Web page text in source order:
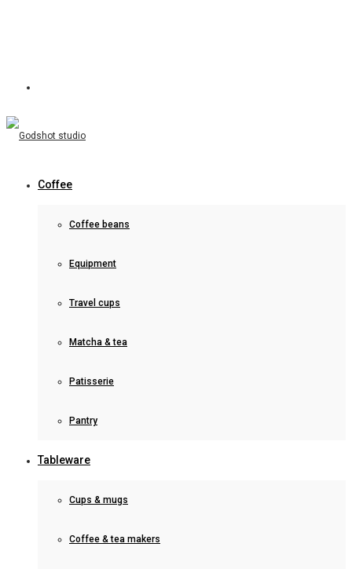
Coffee
Coffee beans
Equipment
Travel cups
Matcha & tea
Patisserie
Pantry
Tableware
Cups & mugs
Coffee & tea makers